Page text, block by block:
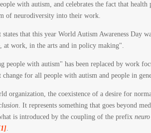
with autism, and celebrates the fact that health
of neurodiversity into their work.
that this year World Autism Awareness Day
at work, in the arts and in policy making".
people with autism" has been replaced by work
for all people with autism and people in
organization, the coexistence of a desire for
. It represents something that goes beyond
is introduced by the coupling of the prefix neuro
.